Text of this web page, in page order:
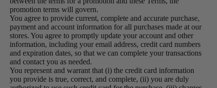
promotion terms will govern.
You agree to provide current, complete and accurate purchase,
payment and account information for all purchases made at our
stores. You agree to promptly update your account and other
information, including your email address, credit card numbers
and expiration dates, so that we can complete your transactions
and contact you as needed.
You represent and warrant that (i) the credit card information
you provide is true, correct, and complete, (ii) you are duly